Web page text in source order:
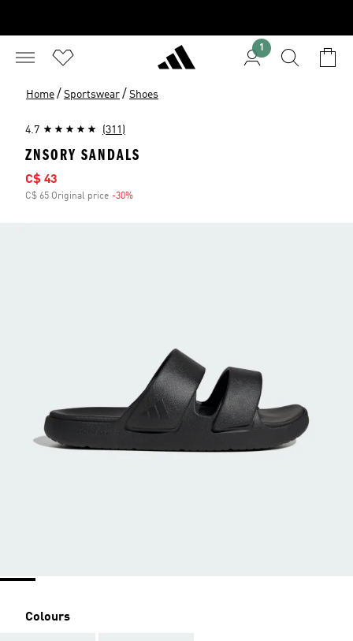
1
Home / Sportswear / Shoes
4.7 (311)
ZNSORY SANDALS
Sale price
C$ 43
C$ 65 Original price -30%
Colours